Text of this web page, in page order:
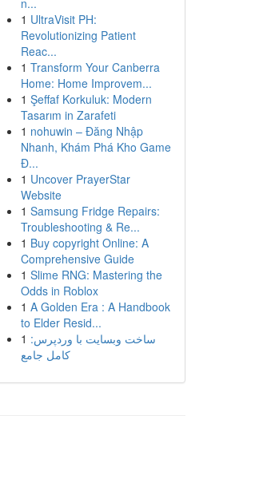
n...
1 UltraVisit PH:
Revolutionizing Patient
Reac...
1 Transform Your Canberra
Home: Home Improvem...
1 Şeffaf Korkuluk: Modern
Tasarım in Zarafeti
1 nohuwin – Đăng Nhập
Nhanh, Khám Phá Kho Game
Đ...
1 Uncover PrayerStar
Website
1 Samsung Fridge Repairs:
Troubleshooting & Re...
1 Buy copyright Online: A
Comprehensive Guide
1 Slime RNG: Mastering the
Odds in Roblox
1 A Golden Era : A Handbook
to Elder Resid...
1 ساخت وبسایت با وردپرس:
کامل جامع